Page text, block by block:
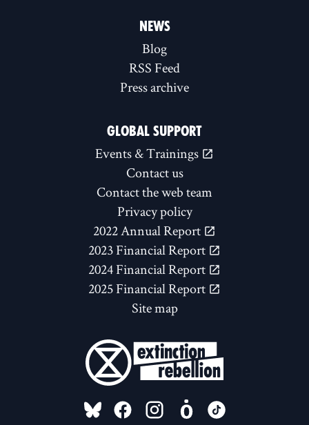
NEWS
Blog
RSS Feed
Press archive
GLOBAL SUPPORT
Events & Trainings
Contact us
Contact the web team
Privacy policy
2022 Annual Report
2023 Financial Report
2024 Financial Report
2025 Financial Report
Site map
FOLLOW US ON